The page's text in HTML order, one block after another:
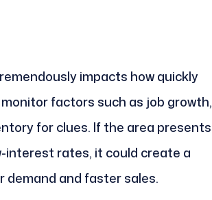
impacts how quickly
factors such as job growth,
for clues. If the area presents
interest rates, it could create a
demand and faster sales.